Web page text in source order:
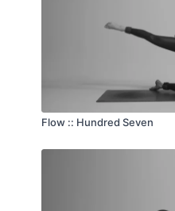
Flow :: Hundred Seven